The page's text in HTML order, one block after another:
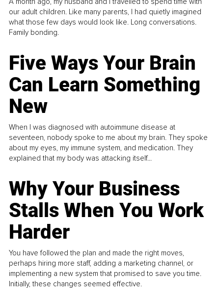
our adult children. Like many parents, I had quietly imagined
what those few days would look like. Long conversations.
Family bonding.
Five Ways Your Brain
Can Learn Something
New
When I was diagnosed with autoimmune disease at
seventeen, nobody spoke to me about my brain. They spoke
about my eyes, my immune system, and medication. They
explained that my body was attacking itself...
Why Your Business
Stalls When You Work
Harder
You have followed the plan and made the right moves,
perhaps hiring more staff, adding a marketing channel, or
implementing a new system that promised to save you time.
Initially, these changes seemed effective.